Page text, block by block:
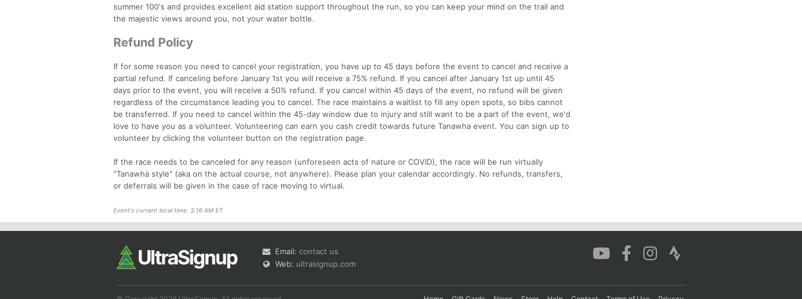
summer 100's and provides excellent aid station support throughout the run, so you can keep your mind on the trail and
the majestic views around you, not your water bottle.
Refund Policy
If for some reason you need to cancel your registration, you have up to 45 days before the event to cancel and receive a
partial refund. If canceling before January 1st you will receive a 75% refund. If you cancel after January 1st up until 45
days prior to the event, you will receive a 50% refund. If you cancel within 45 days of the event, no refund will be given
regardless of the circumstance leading you to cancel. The race maintains a waitlist to fill any open spots, so bibs cannot
be transferred. If you need to cancel within the 45-day window due to injury and still want to be a part of the event, we'd
love to have you as a volunteer. Volunteering can earn you cash credit towards future Tanawha event. You can sign up to
volunteer by clicking the volunteer button on the registration page.
If the race needs to be canceled for any reason (unforeseen acts of nature or COVID), the race will be run virtually
"Tanawha style" (aka on the actual course, not anywhere). Please plan your calendar accordingly. No refunds, transfers,
or deferrals will be given in the case of race moving to virtual.
Event's current local time: 3:16 AM ET
Email: contact us
Web: ultrasignup.com